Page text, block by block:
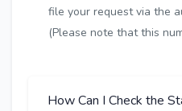
file your request via the
(Please note that this
How Can I Check the